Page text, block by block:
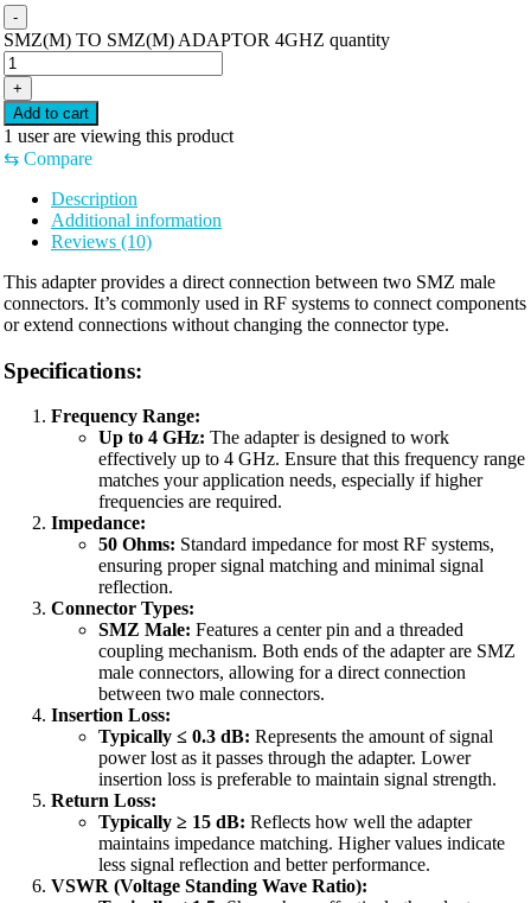
-
SMZ(M) TO SMZ(M) ADAPTOR 4GHZ quantity
+
Add to cart
1 user are viewing this product
⇆ Compare
Description
Additional information
Reviews (10)
This adapter provides a direct connection between two SMZ male
connectors. It’s commonly used in RF systems to connect components
or extend connections without changing the connector type.
Specifications:
Frequency Range:
Up to 4 GHz: The adapter is designed to work
effectively up to 4 GHz. Ensure that this frequency range
matches your application needs, especially if higher
frequencies are required.
Impedance:
50 Ohms: Standard impedance for most RF systems,
ensuring proper signal matching and minimal signal
reflection.
Connector Types:
SMZ Male: Features a center pin and a threaded
coupling mechanism. Both ends of the adapter are SMZ
male connectors, allowing for a direct connection
between two male connectors.
Insertion Loss:
Typically ≤ 0.3 dB: Represents the amount of signal
power lost as it passes through the adapter. Lower
insertion loss is preferable to maintain signal strength.
Return Loss:
Typically ≥ 15 dB: Reflects how well the adapter
maintains impedance matching. Higher values indicate
less signal reflection and better performance.
VSWR (Voltage Standing Wave Ratio):